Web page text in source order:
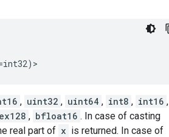
int32) >
, uint32 , uint64 , int8 , int16 ,
, bfloat16 . In case of casting
real part of x is returned. In case of